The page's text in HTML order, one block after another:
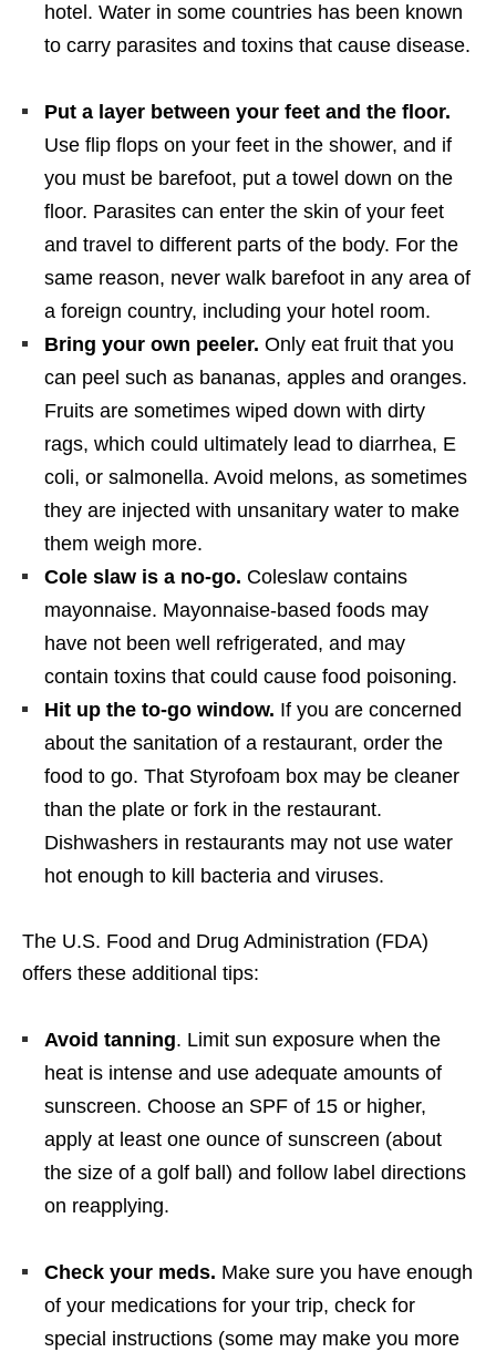
hotel. Water in some countries has been known
to carry parasites and toxins that cause disease.
Put a layer between your feet and the floor.
Use flip flops on your feet in the shower, and if
you must be barefoot, put a towel down on the
floor. Parasites can enter the skin of your feet
and travel to different parts of the body. For the
same reason, never walk barefoot in any area of
a foreign country, including your hotel room.
Bring your own peeler. Only eat fruit that you
can peel such as bananas, apples and oranges.
Fruits are sometimes wiped down with dirty
rags, which could ultimately lead to diarrhea, E
coli, or salmonella. Avoid melons, as sometimes
they are injected with unsanitary water to make
them weigh more.
Cole slaw is a no-go. Coleslaw contains
mayonnaise. Mayonnaise-based foods may
have not been well refrigerated, and may
contain toxins that could cause food poisoning.
Hit up the to-go window. If you are concerned
about the sanitation of a restaurant, order the
food to go. That Styrofoam box may be cleaner
than the plate or fork in the restaurant.
Dishwashers in restaurants may not use water
hot enough to kill bacteria and viruses.
The U.S. Food and Drug Administration (FDA)
offers these additional tips:
Avoid tanning. Limit sun exposure when the
heat is intense and use adequate amounts of
sunscreen. Choose an SPF of 15 or higher,
apply at least one ounce of sunscreen (about
the size of a golf ball) and follow label directions
on reapplying.
Check your meds. Make sure you have enough
of your medications for your trip, check for
special instructions (some may make you more